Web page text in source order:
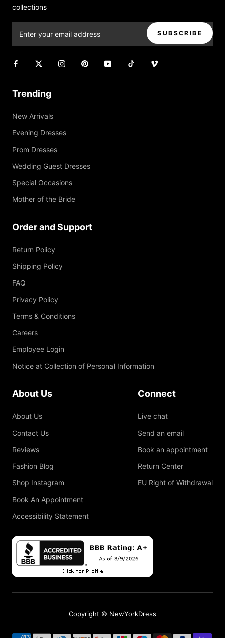
collections
SUBSCRIBE
Trending
New Arrivals
Evening Dresses
Prom Dresses
Wedding Guest Dresses
Special Occasions
Mother of the Bride
Order and Support
Return Policy
Shipping Policy
FAQ
Privacy Policy
Terms & Conditions
Careers
Employee Login
Notice at Collection of Personal Information
About Us
About Us
Contact Us
Reviews
Fashion Blog
Shop Instagram
Book An Appointment
Accessibility Statement
Connect
Live chat
Send an email
Book an appointment
Return Center
EU Right of Withdrawal
Copyright © NewYorkDress